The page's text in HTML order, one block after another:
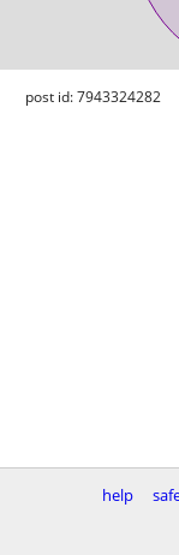
post id: 7943324282
help